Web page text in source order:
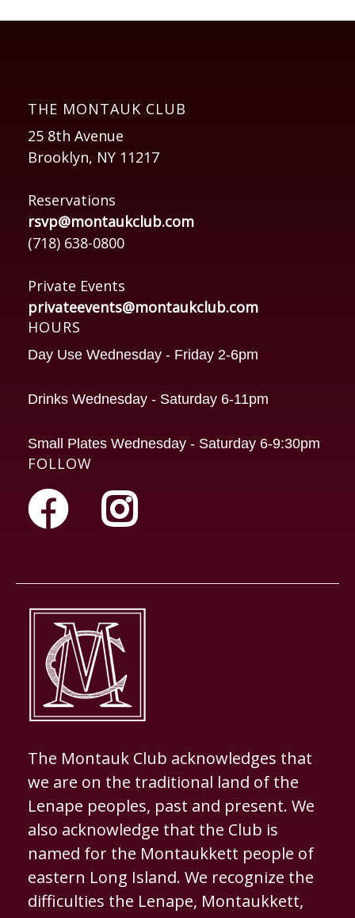
THE MONTAUK CLUB
25 8th Avenue
Brooklyn, NY 11217
Reservations
rsvp@montaukclub.com
(718) 638-0800
Private Events
privateevents@montaukclub.com
HOURS
Day Use Wednesday - Friday 2-6pm
Drinks Wednesday - Saturday 6-11pm
Small Plates Wednesday - Saturday 6-9:30pm
FOLLOW
The Montauk Club acknowledges that
we are on the traditional land of the
Lenape peoples, past and present. We
also acknowledge that the Club is
named for the Montaukkett people of
eastern Long Island. We recognize the
difficulties the Lenape, Montaukkett,